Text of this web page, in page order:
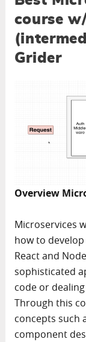
course
Grider
Overview
Microservices
how to
React and
sophisticated
code or
Through this
concepts such
component